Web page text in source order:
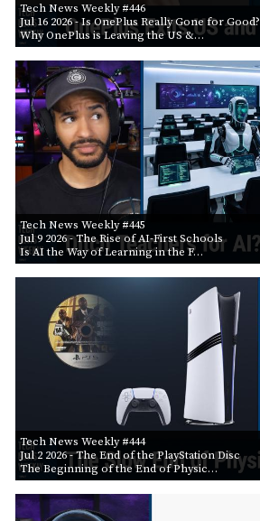
Tech News Weekly #446
Jul 16 2026- Is OnePlus Really Gone for Good?
Why OnePlus is Leaving the US &…
Tech News Weekly #445
Jul 9 2026- The Rise of AI-First Schools
Is AI the Way of Learning in the F…
Tech News Weekly #444
Jul 2 2026- The End of the PlayStation Disc
The Beginning of the End of Physic…